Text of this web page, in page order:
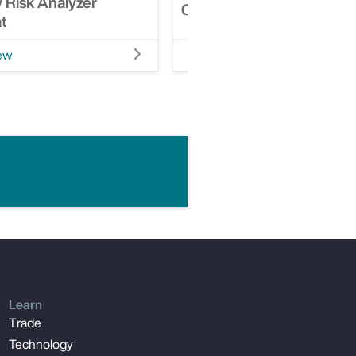
Casualty Risk Analyzer
Learn
Trade
Technology